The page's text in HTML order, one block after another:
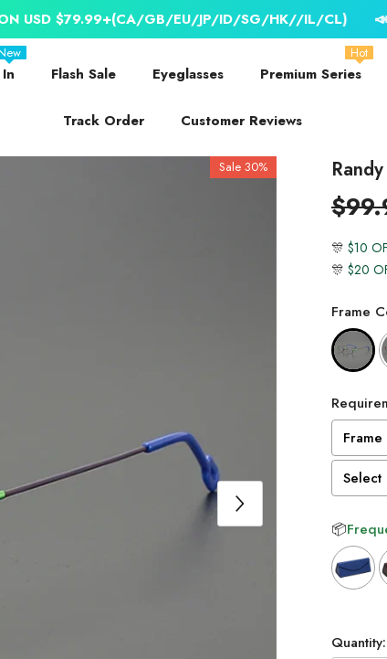
GB/EU/JP/ID/SG/HK//IL/CL) 📣
Flash Sale Eyeglasses Premium Series
Hot
Track Order Customer Reviews
Sale 30%
🎊 $10
🎊 $20
Frame
Select
📦
Quantity: